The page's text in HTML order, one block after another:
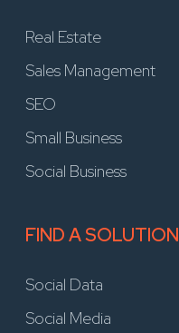
Real Estate
Sales Management
SEO
Small Business
Social Business
FIND A SOLUTION
Social Data
Social Media